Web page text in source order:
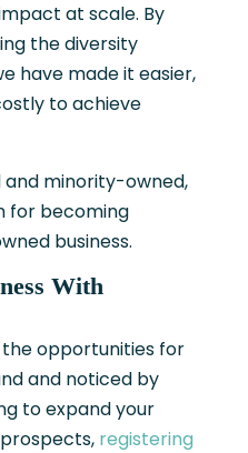
at scale. By
the diversity
have made it easier,
to achieve
and minority-owned,
for becoming
business.
With
opportunities for
and noticed by
to expand your
registering